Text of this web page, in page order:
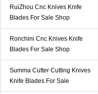
RuiZhou Cnc Knives Knife
Blades For Sale Shop
Ronchini Cnc Knives Knife
Blades For Sale Shop
Summa Cutter Cutting Knives
Knife Blades For Sale